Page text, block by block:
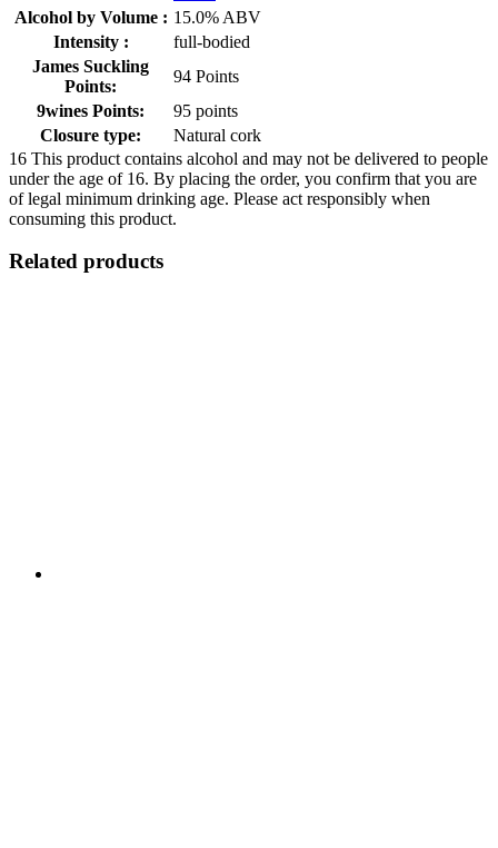
Alcohol by Volume : 15.0% ABV
Intensity :
full-bodied
James Suckling
Points:
94 Points
9wines Points:
95 points
Closure type:
Natural cork
16 This product contains alcohol and may not be delivered to people
under the age of 16. By placing the order, you confirm that you are
of legal minimum drinking age. Please act responsibly when
consuming this product.
Related products